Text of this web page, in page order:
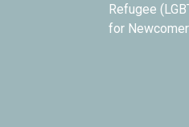
Refugee
for